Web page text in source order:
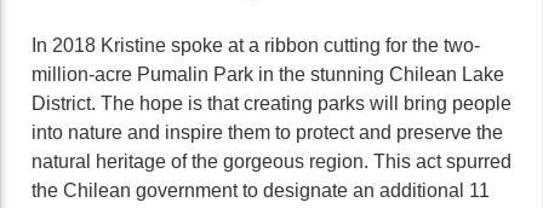
In 2018 Kristine spoke at a ribbon cutting for the two-
million-acre Pumalin Park in the stunning Chilean Lake
District. The hope is that creating parks will bring people
into nature and inspire them to protect and preserve the
natural heritage of the gorgeous region. This act spurred
the Chilean government to designate an additional 11